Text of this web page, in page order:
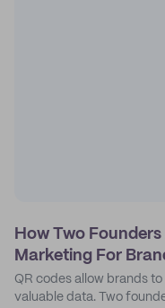
How Two
Marketing For
QR codes allow brands
valuable data. Two